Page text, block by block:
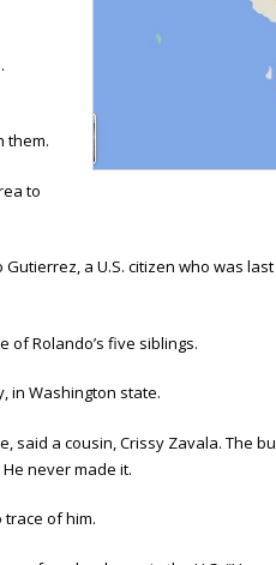
them.
to
a U.S. citizen who was
of Rolando’s five siblings.
in Washington state.
a cousin, Crissy Zavala. The
never made it.
of him.